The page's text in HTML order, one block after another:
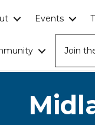
Events
Join